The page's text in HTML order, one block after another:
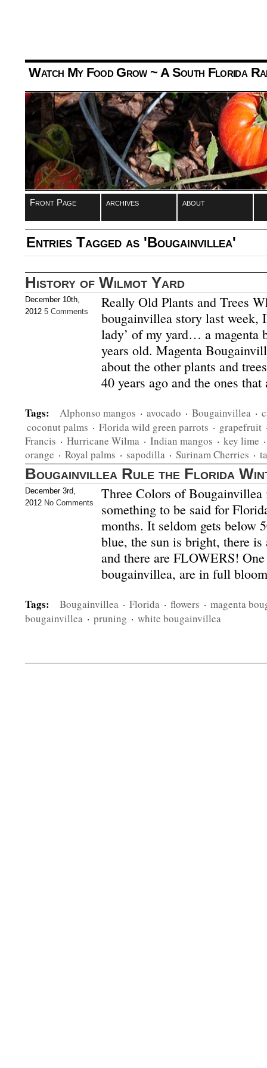
Watch My Food Grow~ A South Florida
Front Page archives about
Entries Tagged as 'Bougainvillea'
History of Wilmot Yard
December 10th,
2012 5 Comments
Really Old Plants and Trees
bougainvillea story last week,
lady’ of my yard… a magenta
years old. Magenta
about the other plants and
40 years ago and the ones
Tags: Alphonso mangos · avocado · Bougainvillea ·
coconut palms · Florida wild green parrots · grapefruit
Francis · Hurricane Wilma · Indian mangos · key lime
orange · Royal palms · sapodilla · Surinam Cherries ·
Bougainvillea Rule the Florida
December 3rd,
2012 No Comments
Three Colors of
something to be said for
months. It seldom gets below
blue, the sun is bright, there is
and there are FLOWERS!
bougainvillea, are in full
Tags: Bougainvillea · Florida · flowers · magenta
bougainvillea · pruning · white bougainvillea